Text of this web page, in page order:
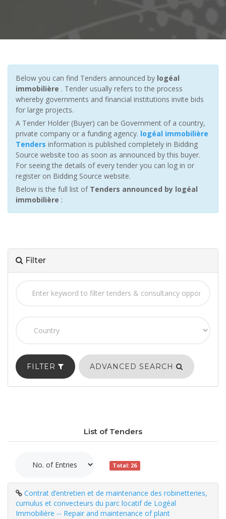
Below you can find Tenders announced by logéal
immobilière . Tender usually refers to the process
whereby governments and financial institutions invite bids
for large projects.
A Tender Holder (Buyer) can be Government of a country,
private company or a funding agency. logéal immobilière
Tenders information is published completely in Bidding
Source website too as soon as announced by this buyer.
For seeing the details of every tender you can log in or
register on Bidding Source website.
Below is the full list of Tenders announced by logéal
immobilière :
Filter
FILTER ADVANCED SEARCH
List of Tenders
Total: 26
Contrat d’entretien et de maintenance des robinetteries,
cumulus et convecteurs du parc locatif de Logéal
Immobilière -- Repair and maintenance of plant